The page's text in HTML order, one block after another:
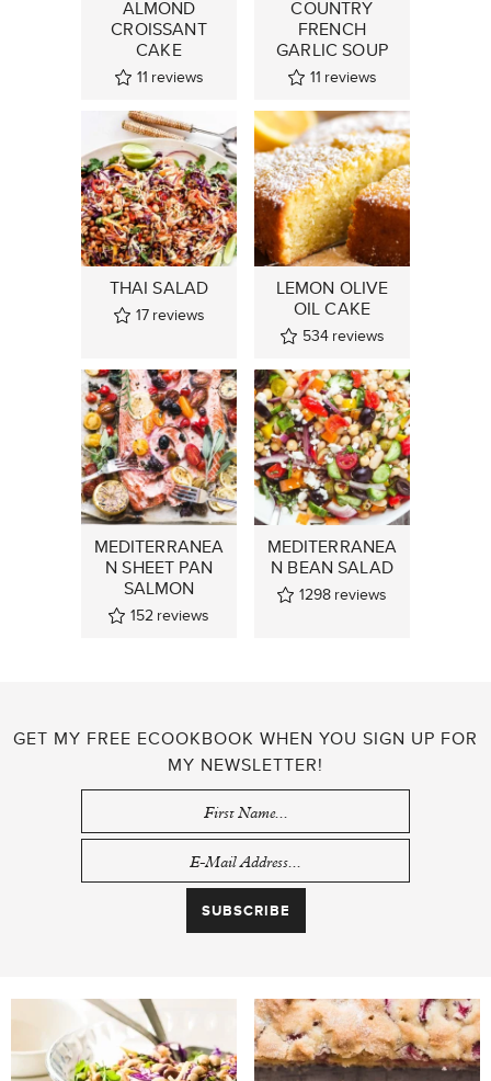
ALMOND
CROISSANT
CAKE
11 reviews
COUNTRY
FRENCH
GARLIC SOUP
11 reviews
THAI SALAD
17 reviews
LEMON OLIVE
OIL CAKE
534 reviews
MEDITERRANEA
N SHEET PAN
SALMON
152 reviews
MEDITERRANEA
N BEAN SALAD
1298 reviews
GET MY FREE ECOOKBOOK WHEN YOU SIGN UP FOR
MY NEWSLETTER!